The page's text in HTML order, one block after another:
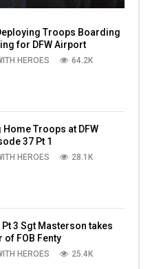
Troops Boarding
for DFW Airport
HEROES 64.2K
Troops at DFW
37 Pt 1
HEROES 28.1K
Pt 3 Sgt Masterson takes
of FOB Fenty
HEROES 25.4K